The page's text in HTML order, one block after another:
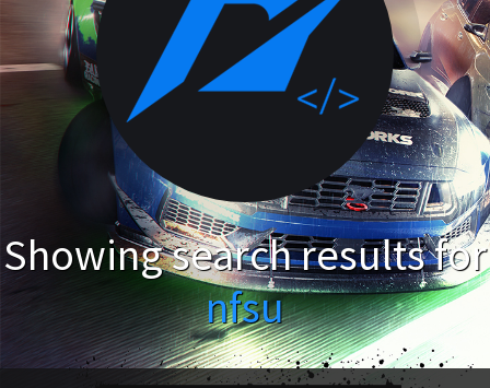
Showing search results for
nfsu